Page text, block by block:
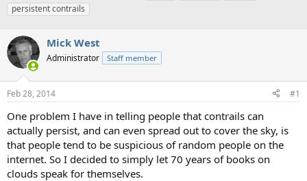
h
r
a
d
s
t
a
r
t
e
r
t
a
t
d
t
persistent contrails
Mick West
Administrator Staff member
Feb 28, 2014 #1
One problem I have in telling people that contrails can
actually persist, and can even spread out to cover the sky, is
that people tend to be suspicious of random people on the
internet. So I decided to simply let 70 years of books on
clouds speak for themselves.